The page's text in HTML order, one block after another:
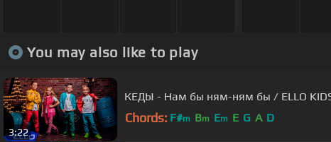
You may also like to play
3:22
КЕДЫ - Нам бы ням-ням бы / ELLO
Chords: F#m Bm Em E G A D